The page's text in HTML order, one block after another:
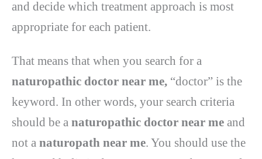
and decide which treatment approach is most
appropriate for each patient.
That means that when you search for a
naturopathic doctor near me, “doctor” is the
keyword. In other words, your search criteria
should be a naturopathic doctor near me and
not a naturopath near me. You should use the